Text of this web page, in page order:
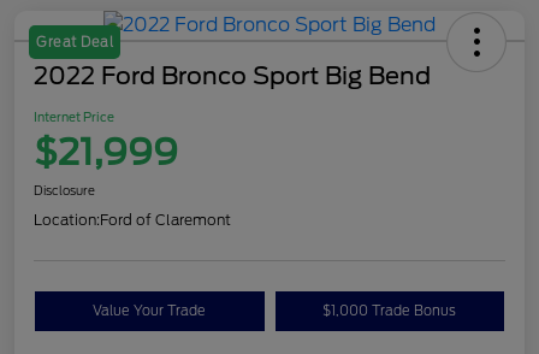
Great Deal
2022 Ford Bronco Sport Big Bend
Internet Price
$21,999
Disclosure
Location:Ford of Claremont
Value Your Trade $1,000 Trade Bonus